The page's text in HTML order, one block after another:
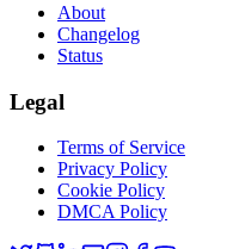
About
Changelog
Status
Legal
Terms of Service
Privacy Policy
Cookie Policy
DMCA Policy